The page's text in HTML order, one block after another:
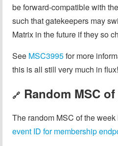
be forward-compatible with
such that gatekeepers may
Matrix in the future if they so
See MSC3995for more
this is all still very much in flux!
🔗 Random MSC
The random MSC of the week
event ID for membership